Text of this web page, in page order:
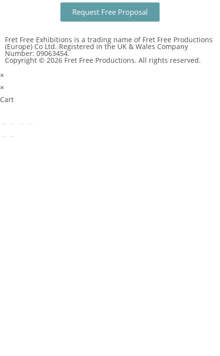
Request Free Proposal
Fret Free Exhibitions is a trading name of Fret Free Productions
(Europe) Co Ltd. Registered in the UK & Wales Company
Number: 09063454.
Copyright © 2026 Fret Free Productions. All rights reserved.
×
×
Cart